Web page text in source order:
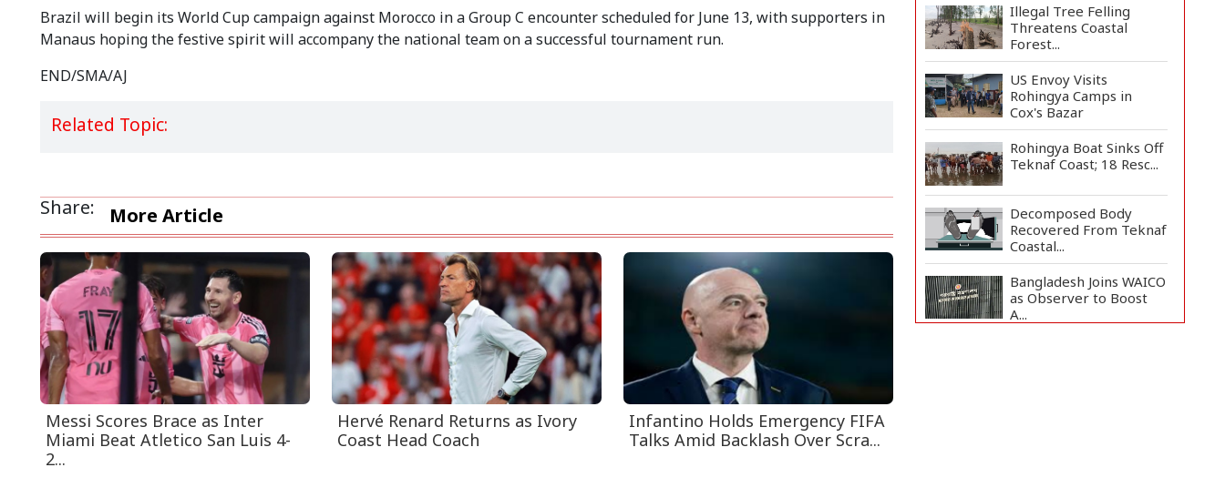
Brazil will begin its World Cup campaign against Morocco in a Group C encounter scheduled for June 13, with supporters in
Manaus hoping the festive spirit will accompany the national team on a successful tournament run.
END/SMA/AJ
Related Topic:
Share: More Article
Messi Scores Brace as Inter
Miami Beat Atletico San Luis 4-
2...
Hervé Renard Returns as Ivory
Coast Head Coach
Infantino Holds Emergency FIFA
Talks Amid Backlash Over Scra...
Illegal Tree Felling
Threatens Coastal
Forest...
US Envoy Visits
Rohingya Camps in
Cox's Bazar
Rohingya Boat Sinks Off
Teknaf Coast; 18 Resc...
Decomposed Body
Recovered From Teknaf
Coastal...
Bangladesh Joins WAICO
as Observer to Boost
A...